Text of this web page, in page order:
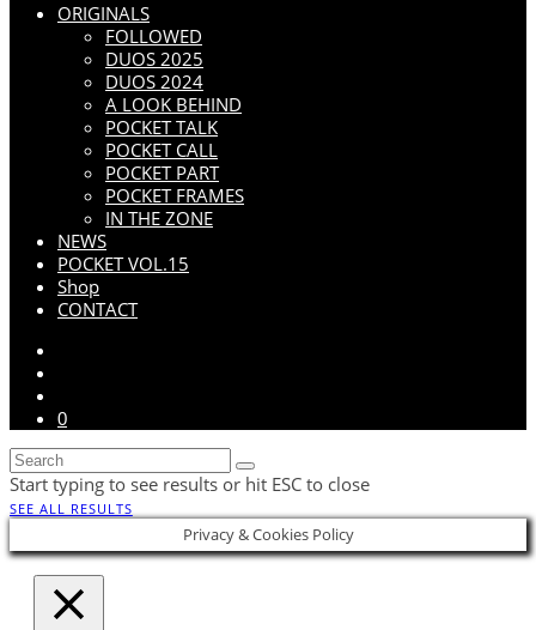
ORIGINALS
FOLLOWED
DUOS 2025
DUOS 2024
A LOOK BEHIND
POCKET TALK
POCKET CALL
POCKET PART
POCKET FRAMES
IN THE ZONE
NEWS
POCKET VOL.15
Shop
CONTACT
0
Start typing to see results or hit ESC to close
SEE ALL RESULTS
Privacy & Cookies Policy